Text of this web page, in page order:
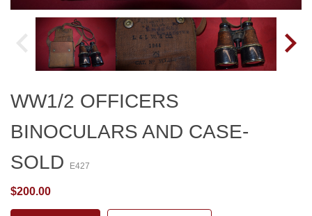
WW1/2 OFFICERS
BINOCULARS AND CASE-
SOLD
E427
$200.00